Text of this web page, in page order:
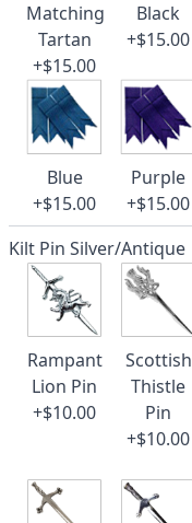
Matching
Tartan
+$15.00
Black
+$15.00
Blue
+$15.00
Purple
+$15.00
Kilt Pin Silver/Antique
Rampant
Lion Pin
+$10.00
Scottish
Thistle
Pin
+$10.00